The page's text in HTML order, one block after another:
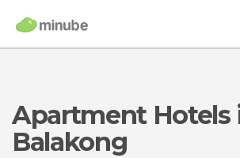
Apartment Hotels in
Balakong